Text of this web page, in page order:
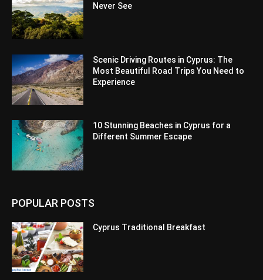
Never See
Scenic Driving Routes in Cyprus: The
Most Beautiful Road Trips You Need to
Experience
10 Stunning Beaches in Cyprus for a
Different Summer Escape
POPULAR POSTS
Cyprus Traditional Breakfast